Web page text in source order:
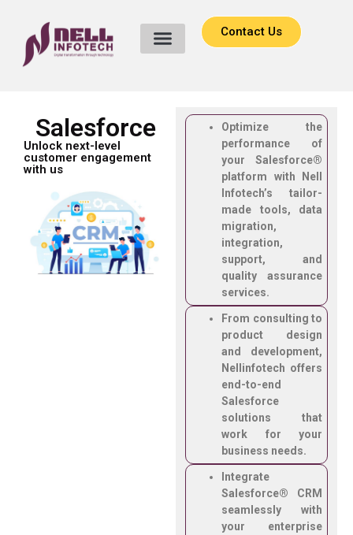
Contact Us
Salesforce
Unlock next-level
customer engagement
with us
Optimize the
performance of
your Salesforce®
platform with Nell
Infotech’s tailor-
made tools, data
migration,
integration,
support, and
quality assurance
services.
From consulting to
product design
and development,
Nellinfotech offers
end-to-end
Salesforce
solutions that
work for your
business needs.
Integrate
Salesforce® CRM
seamlessly with
your enterprise